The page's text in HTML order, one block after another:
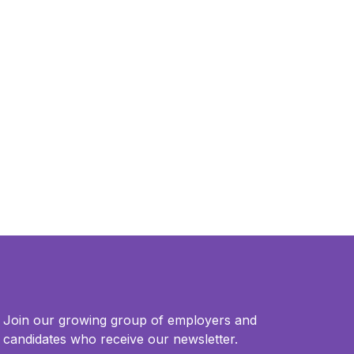
Join our growing group of employers and
candidates who receive our newsletter.